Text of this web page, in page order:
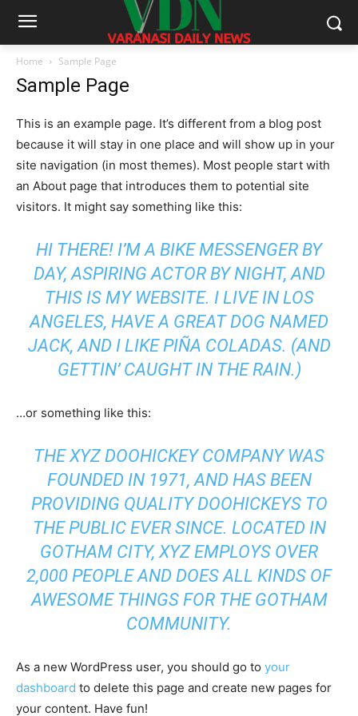
Home Sample Page
Sample Page
This is an example page. It’s different from a blog post
because it will stay in one place and will show up in your
site navigation (in most themes). Most people start with
an About page that introduces them to potential site
visitors. It might say something like this:
HI THERE! I’M A BIKE MESSENGER BY
DAY, ASPIRING ACTOR BY NIGHT, AND
THIS IS MY WEBSITE. I LIVE IN LOS
ANGELES, HAVE A GREAT DOG NAMED
JACK, AND I LIKE PIÑA COLADAS. (AND
GETTIN’ CAUGHT IN THE RAIN.)
…or something like this:
THE XYZ DOOHICKEY COMPANY WAS
FOUNDED IN 1971, AND HAS BEEN
PROVIDING QUALITY DOOHICKEYS TO
THE PUBLIC EVER SINCE. LOCATED IN
GOTHAM CITY, XYZ EMPLOYS OVER
2,000 PEOPLE AND DOES ALL KINDS OF
AWESOME THINGS FOR THE GOTHAM
COMMUNITY.
As a new WordPress user, you should go to your
dashboard to delete this page and create new pages for
your content. Have fun!